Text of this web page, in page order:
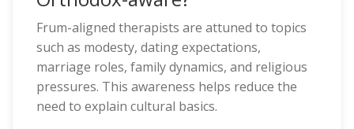
Frum-aligned therapists are attuned to topics
such as modesty, dating expectations,
marriage roles, family dynamics, and religious
pressures. This awareness helps reduce the
need to explain cultural basics.